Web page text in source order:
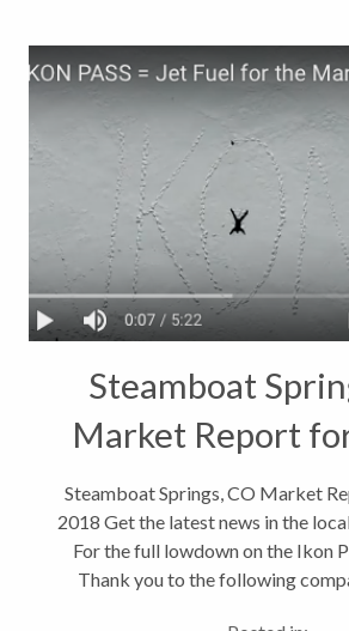
Steamboat
Market Report
2018
Steamboat Springs, CO Market
2018 Get the latest news in the
For the full lowdown on the Ikon
Thank you to the following